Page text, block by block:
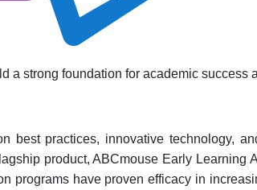
a strong foundation for academic success
best practices, innovative technology,
product, ABCmouse Early Learning
programs have proven efficacy in